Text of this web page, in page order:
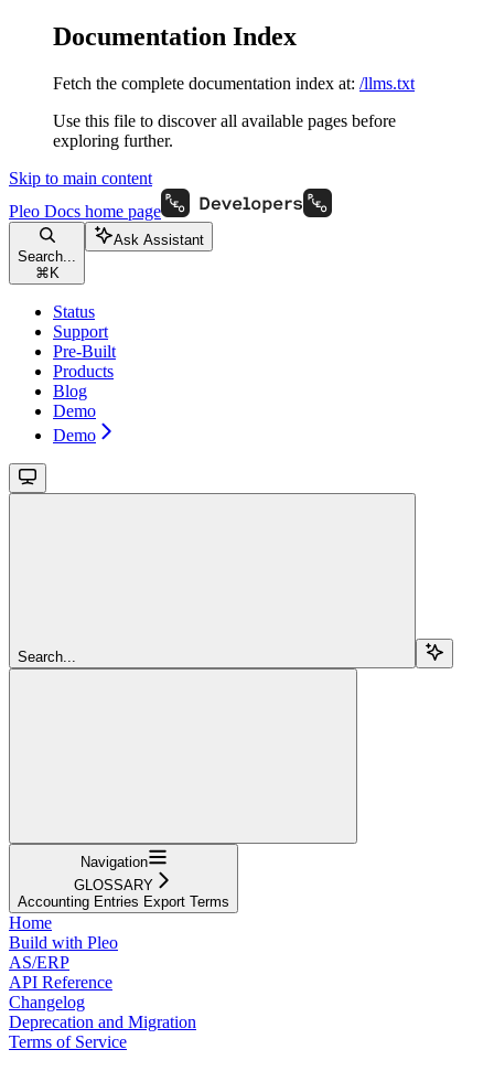
Documentation Index
Fetch the complete documentation index at: /llms.txt
Use this file to discover all available pages before
exploring further.
Skip to main content
Pleo Docs home page
Search...
⌘ K
Ask Assistant
Status
Support
Pre-Built
Products
Blog
Demo
Demo
Search...
Navigation
GLOSSARY
Accounting Entries Export Terms
Home
Build with Pleo
AS/ERP
API Reference
Changelog
Deprecation and Migration
Terms of Service